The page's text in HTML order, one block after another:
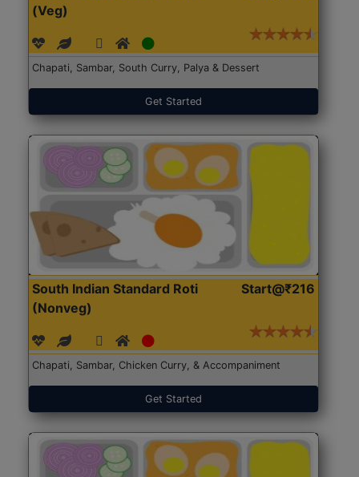
(Veg)
Chapati, Sambar, South Curry, Palya & Dessert
Get Started
South Indian Standard Roti
(Nonveg)
Start@₹216
Chapati, Sambar, Chicken Curry, & Accompaniment
Get Started